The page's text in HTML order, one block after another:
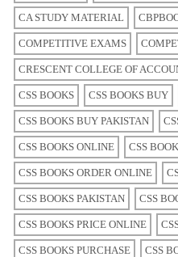
CA STUDY MATERIAL
COMPETITIVE EXAMS
CRESCENT COLLEGE OF
CSS BOOKS CSS BOOKS BUY
CSS BOOKS BUY PAKISTAN
CSS BOOKS ONLINE CSS
CSS BOOKS ORDER ONLINE
CSS BOOKS PAKISTAN CSS
CSS BOOKS PRICE ONLINE
CSS BOOKS PURCHASE CSS